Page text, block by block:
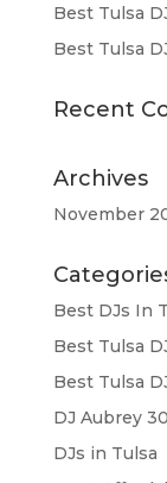
Best Tulsa
Best Tulsa
Recent
Archives
November
Best DJs In
Best Tulsa
Best Tulsa
DJ Aubrey
DJs in Tulsa